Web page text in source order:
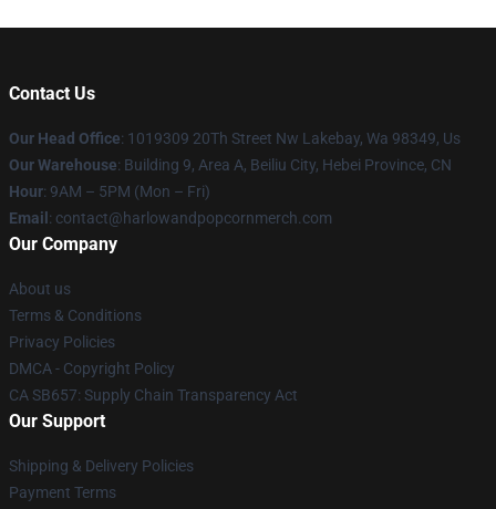
Contact Us
Our Head Office: 1019309 20Th Street Nw Lakebay, Wa 98349, Us
Our Warehouse: Building 9, Area A, Beiliu City, Hebei Province, CN
Hour: 9AM – 5PM (Mon – Fri)
Email : contact@harlowandpopcornmerch.com
Our Company
About us
Terms & Conditions
Privacy Policies
DMCA - Copyright Policy
CA SB657: Supply Chain Transparency Act
Our Support
Shipping & Delivery Policies
Payment Terms